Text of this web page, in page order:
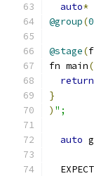
auto*
@group(0
@stage(
fn main(
return
}
) ";
auto